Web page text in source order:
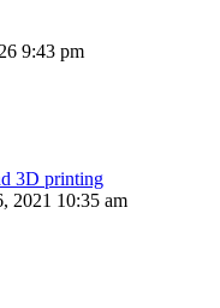
9:43 pm
3D printing
2021 10:35 am